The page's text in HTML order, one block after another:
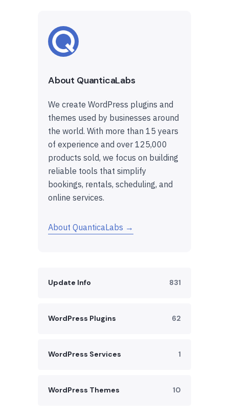
About QuanticaLabs
We create WordPress plugins and
themes used by businesses around
the world. With more than 15 years
of experience and over 125,000
products sold, we focus on building
reliable tools that simplify
bookings, rentals, scheduling, and
online services.
About QuanticaLabs →
Update Info 831
WordPress Plugins 62
WordPress Services 1
WordPress Themes 10